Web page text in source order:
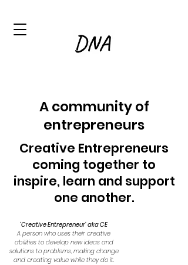
A community of
entrepreneurs
Creative Entrepreneurs
coming together to
inspire, learn and support
one another.
'Creative Entrepreneur' aka CE
A person who uses their creative
abilities to develop new ideas and
solutions to problems, making change
and creating value while they do it.